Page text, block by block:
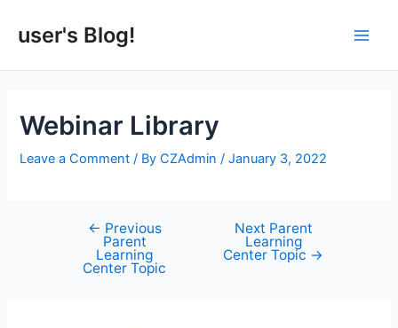
user's Blog!
Webinar Library
Leave a Comment / ByCZAdmin/January 3, 2022
navigation
← Previous
Parent
Learning
Center Topic
Next Parent
Learning
Center Topic →